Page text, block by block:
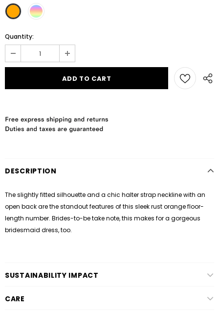
Quantity:
DESCRIPTION
The slightly fitted silhouette and a chic halter strap neckline with an
open back are the standout features of this sleek rust orange floor-
length number. Brides-to-be take note, this makes for a gorgeous
bridesmaid dress, too.
SUSTAINABILITY IMPACT
CARE